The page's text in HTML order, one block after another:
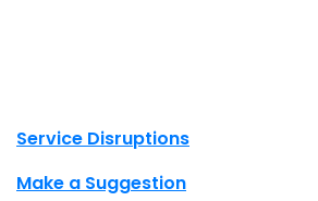
Site footer links
Service Disruptions
Make a Suggestion